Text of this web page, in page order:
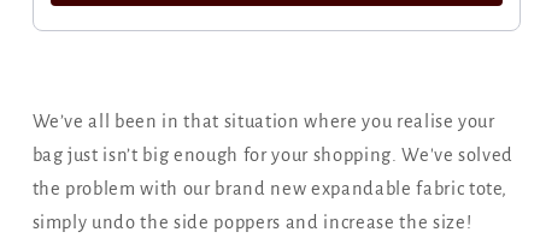
We’ve all been in that situation where you realise your
bag just isn’t big enough for your shopping. We've solved
the problem with our brand new expandable fabric tote,
simply undo the side poppers and increase the size!